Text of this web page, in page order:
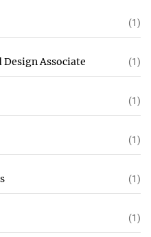
(1)
Associate (1)
(1)
(1)
(1)
(1)